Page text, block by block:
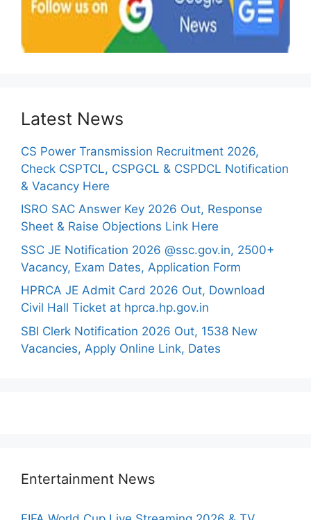
Latest News
CS Power Transmission Recruitment 2026,
Check CSPTCL, CSPGCL & CSPDCL Notification
& Vacancy Here
ISRO SAC Answer Key 2026 Out, Response
Sheet & Raise Objections Link Here
SSC JE Notification 2026 @ssc.gov.in, 2500+
Vacancy, Exam Dates, Application Form
HPRCA JE Admit Card 2026 Out, Download
Civil Hall Ticket at hprca.hp.gov.in
SBI Clerk Notification 2026 Out, 1538 New
Vacancies, Apply Online Link, Dates
Entertainment News